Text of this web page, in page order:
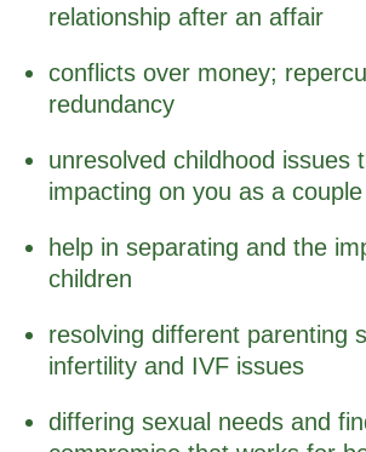
relationship after an affair
conflicts over money;
redundancy
unresolved childhood issues
impacting on you as a couple
help in separating and the
children
resolving different parenting
infertility and IVF issues
differing sexual needs and